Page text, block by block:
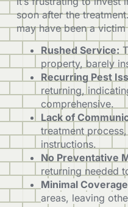
soon after the
may have been a
Rushed Service:
property, barely
Recurring Pest
returning,
comprehensive.
Lack of
treatment
instructions.
No Preventative
returning needed
Minimal
areas, leaving